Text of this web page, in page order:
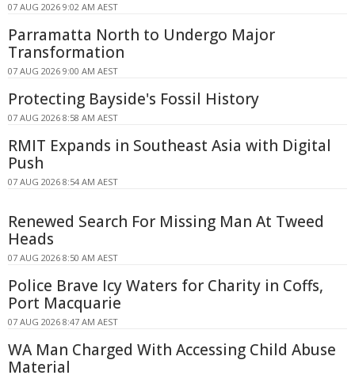
07 AUG 2026 9:02 AM AEST
Parramatta North to Undergo Major
Transformation
07 AUG 2026 9:00 AM AEST
Protecting Bayside's Fossil History
07 AUG 2026 8:58 AM AEST
RMIT Expands in Southeast Asia with Digital
Push
07 AUG 2026 8:54 AM AEST
Renewed Search For Missing Man At Tweed
Heads
07 AUG 2026 8:50 AM AEST
Police Brave Icy Waters for Charity in Coffs,
Port Macquarie
07 AUG 2026 8:47 AM AEST
WA Man Charged With Accessing Child Abuse
Material